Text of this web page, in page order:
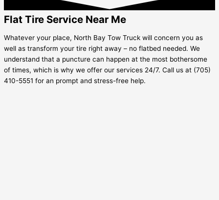
Flat Tire Service Near Me
Whatever your place, North Bay Tow Truck will concern you as
well as transform your tire right away – no flatbed needed. We
understand that a puncture can happen at the most bothersome
of times, which is why we offer our services 24/7. Call us at (705)
410-5551 for an prompt and stress-free help.